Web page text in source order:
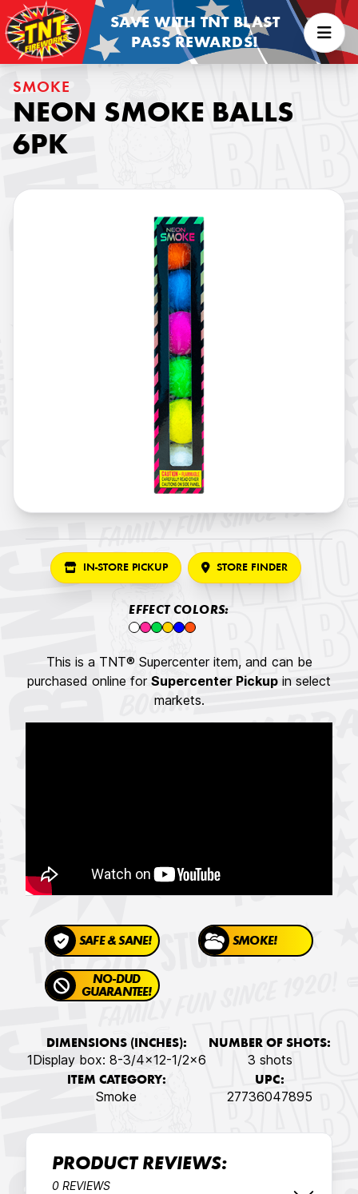
SAVE WITH TNT BLAST
PASS REWARDS!
SMOKE
NEON SMOKE BALLS
6PK
IN-STORE PICKUP STORE FINDER
EFFECT COLORS:
This is a TNT® Supercenter item, and can be
purchased online for Supercenter Pickup in select
markets.
SAFE & SANE! SMOKE!
NO-DUD
GUARANTEE!
DIMENSIONS (INCHES):
1Display box: 8-3/4x12-1/2x6
NUMBER OF SHOTS:
3 shots
ITEM CATEGORY:
Smoke
UPC:
27736047895
PRODUCT REVIEWS:
0 REVIEWS